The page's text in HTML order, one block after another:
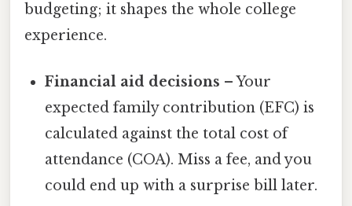
budgeting; it shapes the whole college
experience.
Financial aid decisions – Your
expected family contribution (EFC) is
calculated against the total cost of
attendance (COA). Miss a fee, and you
could end up with a surprise bill later.